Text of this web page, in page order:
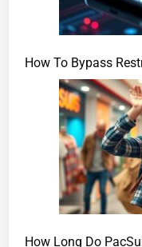
How To Bypass
How Long Do